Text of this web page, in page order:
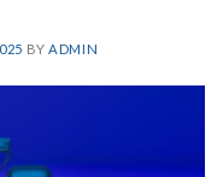
BYADMIN